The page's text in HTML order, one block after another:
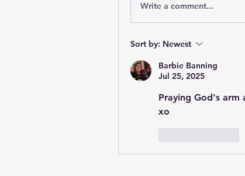
Write a comment...
Sort by: Newest
Barbie Banning
Jul 25, 2025
Praying God's
xo